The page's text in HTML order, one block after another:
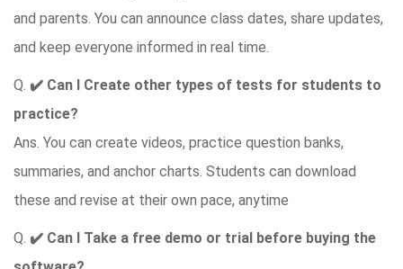
and parents. You can announce class dates, share updates,
and keep everyone informed in real time.
Q. ✔️ Can I Create other types of tests for students to
practice?
Ans. You can create videos, practice question banks,
summaries, and anchor charts. Students can download
these and revise at their own pace, anytime
Q. ✔️ Can I Take a free demo or trial before buying the